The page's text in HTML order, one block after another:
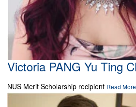
Victoria PANG Yu Ting
NUS Merit Scholarship recipient Read More